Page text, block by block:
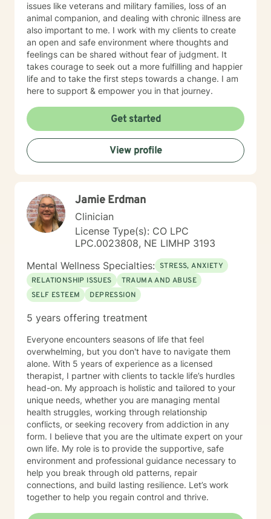
issues like veterans and military families, loss of an
animal companion, and dealing with chronic illness are
also important to me. I work with my clients to create
an open and safe environment where thoughts and
feelings can be shared without fear of judgment. It
takes courage to seek out a more fulfilling and happier
life and to take the first steps towards a change. I am
here to support & empower you in that journey.
Get started
View profile
Jamie Erdman
Clinician
License Type(s): CO LPC
LPC.0023808, NE LIMHP 3193
Mental Wellness Specialties: STRESS, ANXIETY
RELATIONSHIP ISSUES
TRAUMA AND ABUSE
SELF ESTEEM
DEPRESSION
5 years offering treatment
Everyone encounters seasons of life that feel
overwhelming, but you don't have to navigate them
alone. With 5 years of experience as a licensed
therapist, I partner with clients to tackle life’s hurdles
head-on. My approach is holistic and tailored to your
unique needs, whether you are managing mental
health struggles, working through relationship
conflicts, or seeking recovery from addiction in any
form. I believe that you are the ultimate expert on your
own life. My role is to provide the supportive, safe
environment and professional guidance necessary to
help you break through old patterns, repair
connections, and build lasting resilience. Let’s work
together to help you regain control and thrive.